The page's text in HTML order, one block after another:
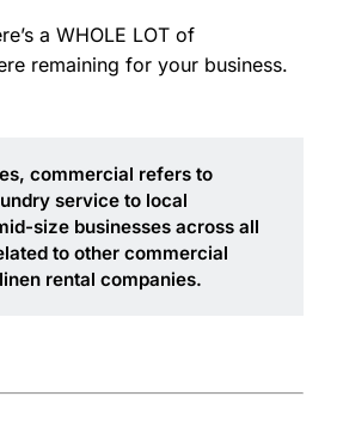
a WHOLE LOT of
remaining for your business.
commercial refers to
service to local
size businesses across all
to other commercial
rental companies.